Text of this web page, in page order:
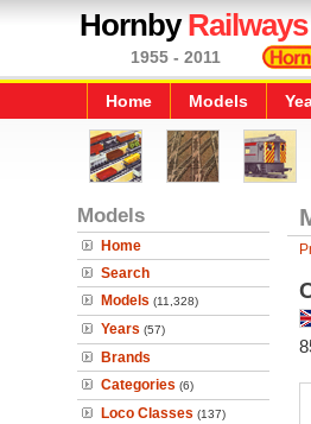
HornbyRailways
1955 - 2011
Home Models
Models
Home
Search
Models (11,328)
Years (57)
Brands
Categories (6)
Loco Classes (137)